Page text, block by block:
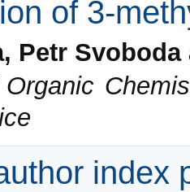
of 3-
Petr
index